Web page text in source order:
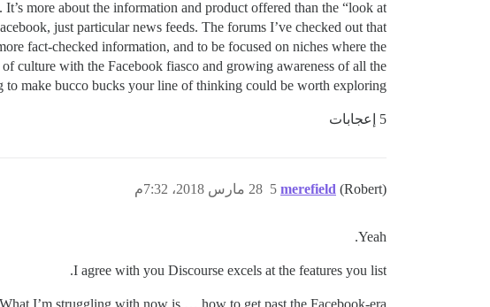
more about the information and product offered than the “look at
just particular news feeds. The forums I’ve checked out that
fact-checked information, and to be focused on niches where the
culture with the Facebook fiasco and growing awareness of all the
make bucco bucks your line of thinking could be worth exploring.
5 إعجابات
merefield (Robert) 28 مارس 2018، 7:32م 5
Yeah.
I agree with you Discourse excels at the features you list.